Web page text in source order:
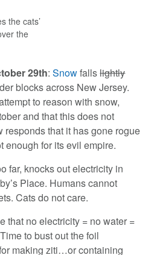
the cats’
the
29th:Snowfallslightly
blocks across New Jersey.
to reason with snow,
and that this does not
responds that it has gone rogue
enough for its evil empire.
far, knocks out electricity in
Place. Humans cannot
Cats do not care.
that no electricity = no water =
to bust out the foil
making ziti…or containing